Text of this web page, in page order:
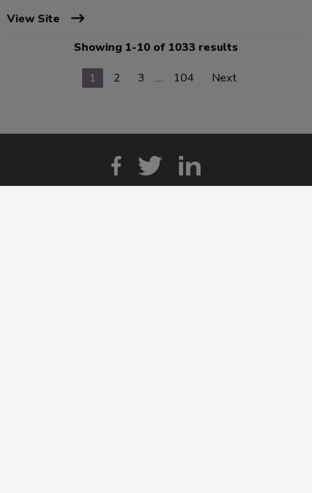
View Site
Showing 1-10 of 1033 results
1
2 3 … 104 Next